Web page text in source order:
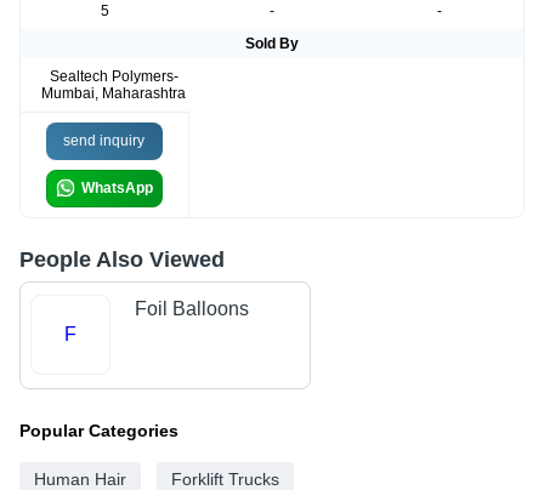
5
-
-
Sold By
Sealtech Polymers-
Mumbai, Maharashtra
send inquiry
WhatsApp
People Also Viewed
F
Foil Balloons
Popular Categories
Human Hair Forklift Trucks